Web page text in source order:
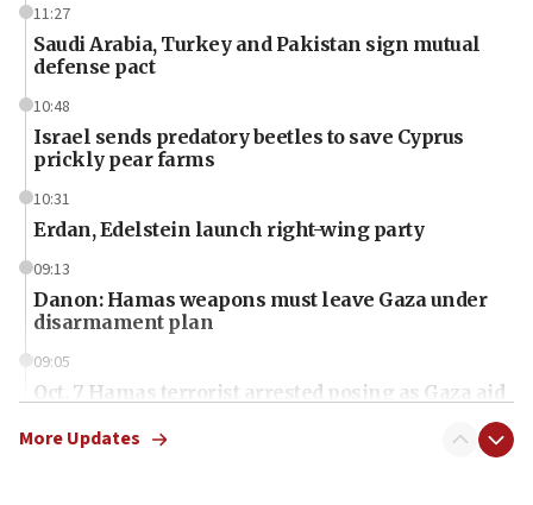
11:27
Saudi Arabia, Turkey and Pakistan sign mutual
defense pact
10:48
Israel sends predatory beetles to save Cyprus
prickly pear farms
10:31
Erdan, Edelstein launch right-wing party
09:13
Danon: Hamas weapons must leave Gaza under
disarmament plan
09:05
Oct. 7 Hamas terrorist arrested posing as Gaza aid
More Updates